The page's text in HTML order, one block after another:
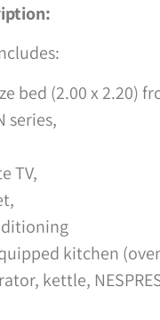
bed (2.00 x 2.20)
series,
TV,
kitchen
kettle,